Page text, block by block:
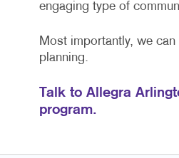
engaging type of
Most importantly, we
planning.
Talk to Allegra
program.